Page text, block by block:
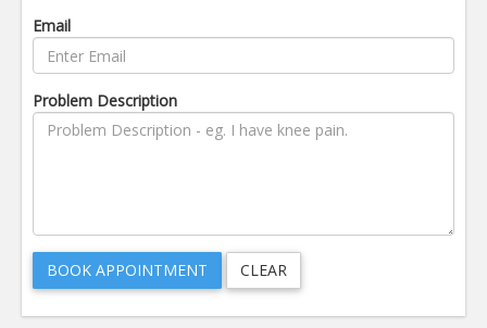
Email
Problem Description